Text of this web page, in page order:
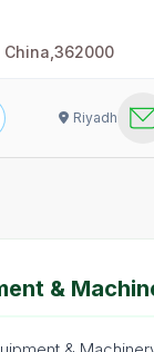
Riyadh
&